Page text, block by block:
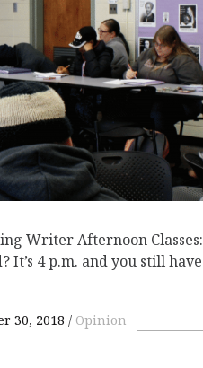
Writer Afternoon Classes:
It’s 4 p.m. and you still have
30, 2018 Opinion